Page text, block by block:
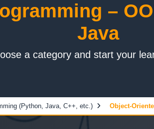
–
Java
a category and start your
(Python, Java, C++, etc.) Object-